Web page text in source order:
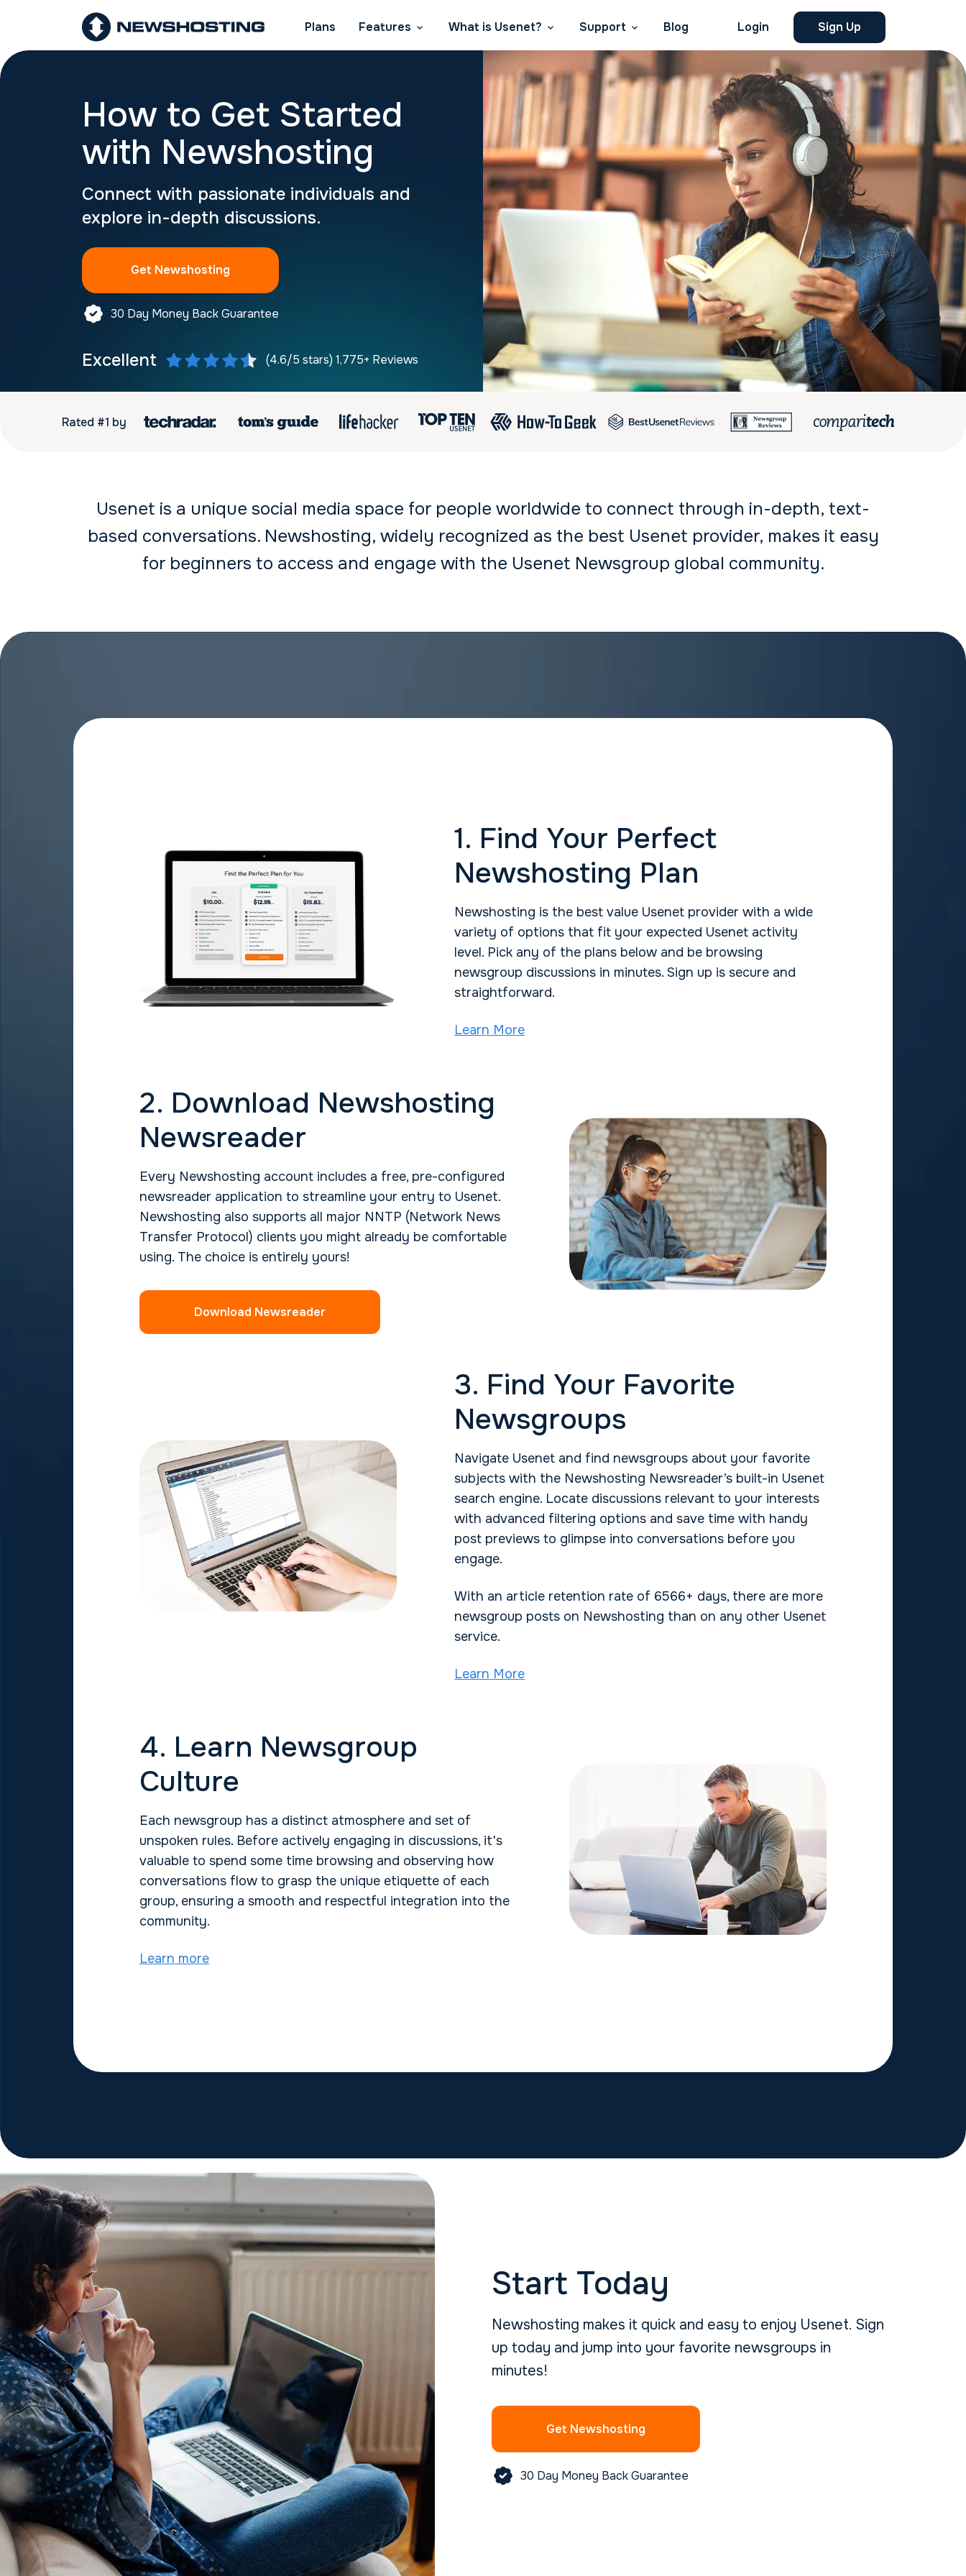
Plans Features What is Usenet? Support Blog Login Sign Up
How to Get Started
with Newshosting
Connect with passionate individuals and
explore in-depth discussions.
Get Newshosting
30 Day Money Back Guarantee
Excellent (4.6/5 stars) 1,775+ Reviews
Rated #1 by
Usenet is a unique social media space for people worldwide to connect through in-depth, text-
based conversations. Newshosting, widely recognized as the best Usenet provider, makes it easy
for beginners to access and engage with the Usenet Newsgroup global community.
1. Find Your Perfect
Newshosting Plan
Newshosting is the best value Usenet provider with a wide
variety of options that fit your expected Usenet activity
level. Pick any of the plans below and be browsing
newsgroup discussions in minutes. Sign up is secure and
straightforward.
Learn More
2. Download Newshosting
Newsreader
Every Newshosting account includes a free, pre-configured
newsreader application to streamline your entry to Usenet.
Newshosting also supports all major NNTP (Network News
Transfer Protocol) clients you might already be comfortable
using. The choice is entirely yours!
Download Newsreader
3. Find Your Favorite
Newsgroups
Navigate Usenet and find newsgroups about your favorite
subjects with the Newshosting Newsreader’s built-in Usenet
search engine. Locate discussions relevant to your interests
with advanced filtering options and save time with handy
post previews to glimpse into conversations before you
engage.
With an article retention rate of 6566+ days, there are more
newsgroup posts on Newshosting than on any other Usenet
service.
Learn More
4. Learn Newsgroup
Culture
Each newsgroup has a distinct atmosphere and set of
unspoken rules. Before actively engaging in discussions, it's
valuable to spend some time browsing and observing how
conversations flow to grasp the unique etiquette of each
group, ensuring a smooth and respectful integration into the
community.
Learn more
Start Today
Newshosting makes it quick and easy to enjoy Usenet. Sign
up today and jump into your favorite newsgroups in
minutes!
30 Day Money Back Guarantee
Get Newshosting